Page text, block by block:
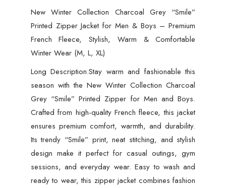
New Winter Collection Charcoal Grey “Smile”
Printed Zipper Jacket for Men & Boys – Premium
French Fleece, Stylish, Warm & Comfortable
Winter Wear (M, L, XL)
Long Description:Stay warm and fashionable this
season with the New Winter Collection Charcoal
Grey “Smile” Printed Zipper for Men and Boys.
Crafted from high-quality French fleece, this jacket
ensures premium comfort, warmth, and durability.
Its trendy “Smile” print, neat stitching, and stylish
design make it perfect for casual outings, gym
sessions, and everyday wear. Easy to wash and
ready to wear, this zipper jacket combines fashion